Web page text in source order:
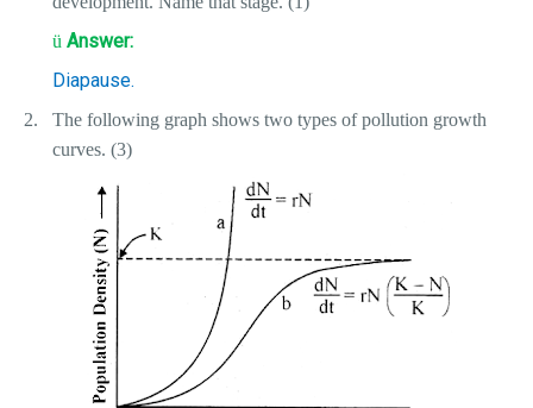
ü Answer:
Diapause.
2.
The following graph shows two types of pollution growth
curves. (3)